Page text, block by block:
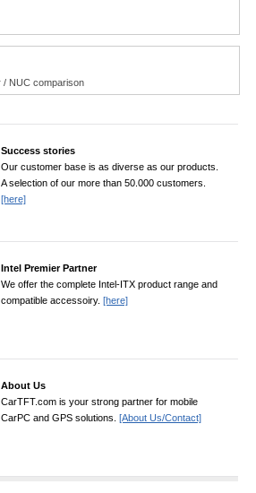
Success stories
Our customer base is as diverse as our products.
A selection of our more than 50.000 customers.
[here]
Intel Premier Partner
We offer the complete Intel-ITX product range and
compatible accessoiry. [here]
About Us
CarTFT.com is your strong partner for mobile
CarPC and GPS solutions. [About Us/Contact]